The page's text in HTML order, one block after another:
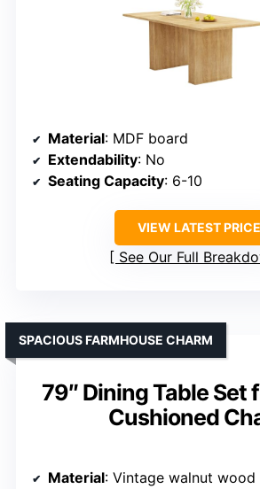
Material: MDF board
Extendability: No
Seating Capacity: 6-10
VIEW LATEST PRICE
See Our Full
79″ Dining Table Set
Cushioned
SPACIOUS FARMHOUSE CHARM
Material: Vintage walnut wood